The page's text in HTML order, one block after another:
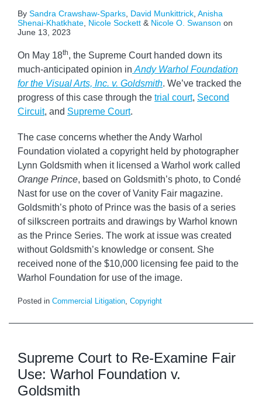
By Sandra Crawshaw-Sparks David Munkittrick Anisha
Shenai-Khatkhate Nicole Sockett & Nicole O. Swanson on
June 13, 2023
On May 18th, the Supreme Court handed down its
much‑anticipated opinion in Andy Warhol Foundation
for the Visual Arts, Inc. v. Goldsmith. We’ve tracked the
progress of this case through the trial court, Second
Circuit, and Supreme Court.
The case concerns whether the Andy Warhol
Foundation violated a copyright held by photographer
Lynn Goldsmith when it licensed a Warhol work called
Orange Prince, based on Goldsmith’s photo, to Condé
Nast for use on the cover of Vanity Fair magazine.
Goldsmith’s photo of Prince was the basis of a series
of silkscreen portraits and drawings by Warhol known
as the Prince Series. The work at issue was created
without Goldsmith’s knowledge or consent. She
received none of the $10,000 licensing fee paid to the
Warhol Foundation for use of the image.
Posted in Commercial Litigation, Copyright
Supreme Court to Re-Examine Fair
Use: Warhol Foundation v.
Goldsmith